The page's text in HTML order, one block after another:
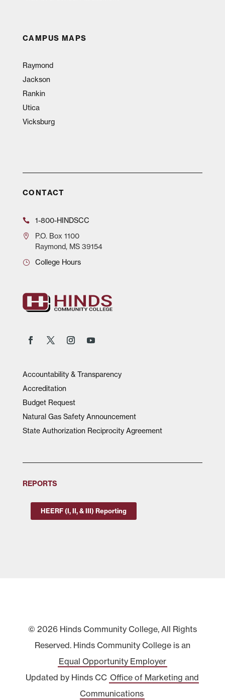
CAMPUS MAPS
Raymond
Jackson
Rankin
Utica
Vicksburg
CONTACT
1-800-HINDSCC
P.O.Box 1100
Raymond, MS 39154
College Hours
Accountability & Transparency
Accreditation
Budget Request
Natural Gas Safety Announcement
State Authorization Reciprocity Agreement
REPORTS
HEERF (I, II, & III) Reporting
© 2026 Hinds Community College, All Rights
Reserved. Hinds Community College is an
Equal Opportunity Employer
Updated by Hinds CC Office of Marketing and
Communications